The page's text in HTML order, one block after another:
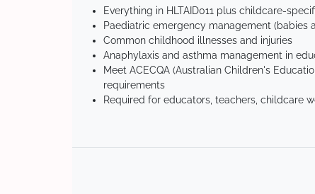
Everything in HLTAID011 plus childcare-
Paediatric emergency management (babies
Common childhood illnesses and injuries
Anaphylaxis and asthma management in
Meet ACECQA (Australian Children's
requirements
Required for educators, teachers, childcare